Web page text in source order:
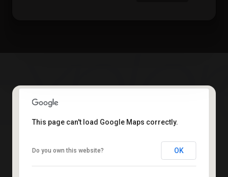
This page can't load Google Maps correctly.
Do you own this website? OK